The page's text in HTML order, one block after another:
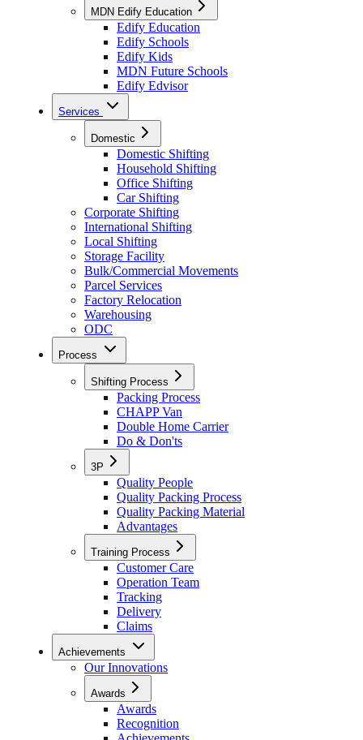
MDN Edify Education
Edify Education
Edify Schools
Edify Kids
MDN Future Schools
Edify Edvisor
Services
Domestic
Domestic Shifting
Household Shifting
Office Shifting
Car Shifting
Corporate Shifting
International Shifting
Local Shifting
Storage Facility
Bulk/Commercial Movements
Parcel Services
Factory Relocation
Warehousing
ODC
Process
Shifting Process
Packing Process
CHAPP Van
Double Home Carrier
Do & Don'ts
3P
Quality People
Quality Packing Process
Quality Packing Material
Advantages
Training Process
Customer Care
Operation Team
Tracking
Delivery
Claims
Achievements
Our Innovations
Awards
Awards
Recognition